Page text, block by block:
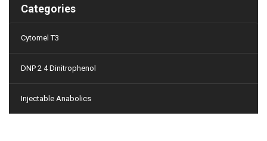
Categories
Cytomel T3
DNP 2 4 Dinitrophenol
Injectable Anabolics